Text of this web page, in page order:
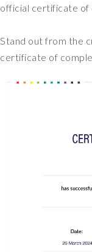
official certificate of
Stand out from the
certificate of